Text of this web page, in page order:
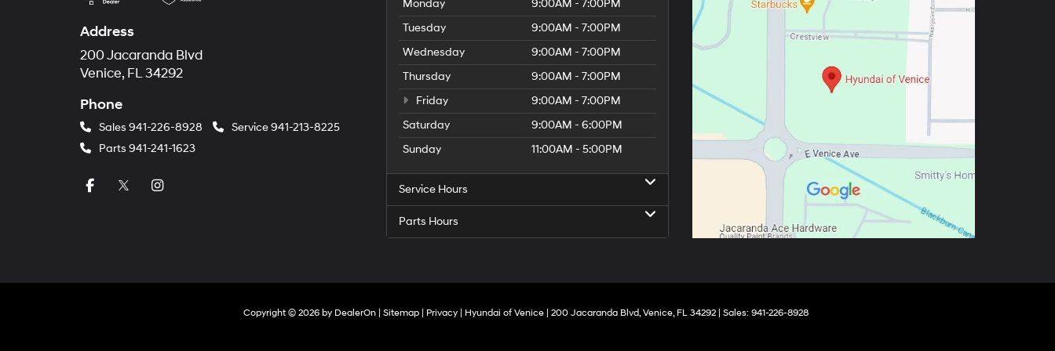
Address
200 Jacaranda Blvd
Venice, FL 34292
Phone
Sales 941-226-8928 Service941-213-8225
Parts 941-241-1623
Monday
9:00AM - 7:00PM
Tuesday
9:00AM - 7:00PM
Wednesday
9:00AM - 7:00PM
Thursday
9:00AM - 7:00PM
Friday
9:00AM - 7:00PM
Saturday
9:00AM - 6:00PM
Sunday
11:00AM - 5:00PM
Service Hours
Parts Hours
Copyright © 2026 by DealerOn| Sitemap| Privacy| Hyundai of Venice| 200 Jacaranda Blvd,Venice,FL34292| Sales: 941-226-8928